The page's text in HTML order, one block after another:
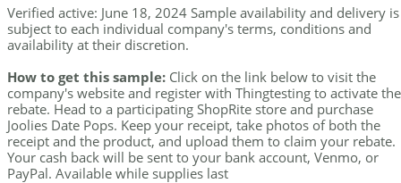
Verified active: June 18, 2024 Sample availability and delivery is
subject to each individual company's terms, conditions and
availability at their discretion.
How to get this sample: Click on the link below to visit the
company's website and register with Thingtesting to activate the
rebate. Head to a participating ShopRite store and purchase
Joolies Date Pops. Keep your receipt, take photos of both the
receipt and the product, and upload them to claim your rebate.
Your cash back will be sent to your bank account, Venmo, or
PayPal. Available while supplies last